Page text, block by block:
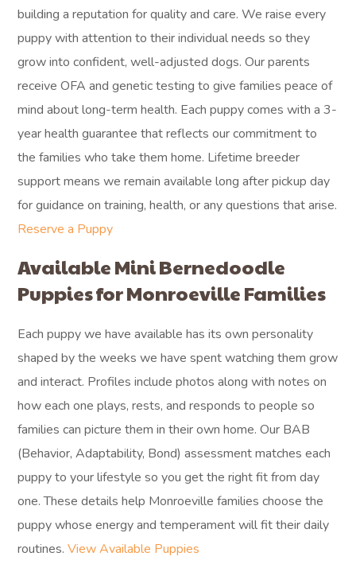
building a reputation for quality and care. We raise every
puppy with attention to their individual needs so they
grow into confident, well-adjusted dogs. Our parents
receive OFA and genetic testing to give families peace of
mind about long-term health. Each puppy comes with a 3-
year health guarantee that reflects our commitment to
the families who take them home. Lifetime breeder
support means we remain available long after pickup day
for guidance on training, health, or any questions that arise.
Reserve a Puppy
Available Mini Bernedoodle
Puppies for Monroeville Families
Each puppy we have available has its own personality
shaped by the weeks we have spent watching them grow
and interact. Profiles include photos along with notes on
how each one plays, rests, and responds to people so
families can picture them in their own home. Our BAB
(Behavior, Adaptability, Bond) assessment matches each
puppy to your lifestyle so you get the right fit from day
one. These details help Monroeville families choose the
puppy whose energy and temperament will fit their daily
routines.View Available Puppies